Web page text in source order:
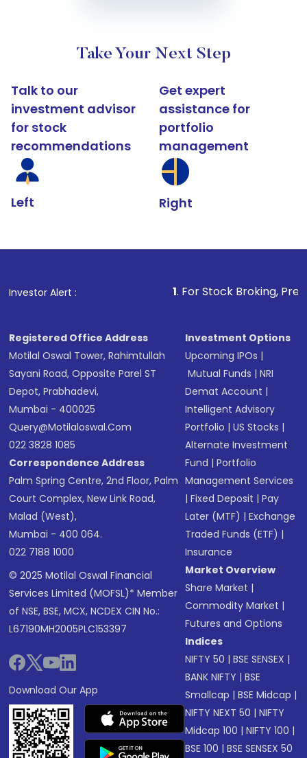
Take Your Next Step
Talk to our
investment advisor
for stock
recommendations
Left
Get expert
assistance for
portfolio
management
Right
Investor Alert : . For Stock Broking, Prevent
Registered Office Address
Motilal Oswal Tower, Rahimtullah
Sayani Road, Opposite Parel ST
Depot, Prabhadevi,
Mumbai - 400025
Query@motilaloswal.com
022 3828 1085
Correspondence Address
Palm Spring Centre, 2nd Floor, Palm
Court Complex, New Link Road,
Malad (West),
Mumbai - 400 064.
022 7188 1000
© 2025 Motilal Oswal Financial
Services Limited (MOFSL)* Member
of NSE, BSE, MCX, NCDEX CIN No.:
L67190MH2005PLC153397
Download Our App
Investment Options
Upcoming IPOs |
Mutual Funds |NRI
Demat Account |
Intelligent Advisory
Portfolio |US Stocks |
Alternate Investment
Fund |Portfolio
Management Services
|Fixed Deposit |Pay
Later (MTF) |Exchange
Traded Funds (ETF) |
Insurance
Market Overview
Share Market |
Commodity Market |
Futures and Options
Indices
NIFTY 50 |BSE SENSEX |
BANK NIFTY |BSE
Smallcap |BSE Midcap |
NIFTY NEXT 50 |NIFTY
Midcap 100 |NIFTY 100 |
BSE 100 |BSE SENSEX 50